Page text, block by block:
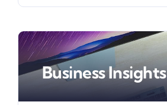
Business Insights